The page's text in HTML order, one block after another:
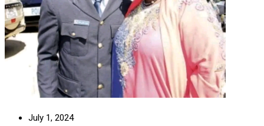
July 1, 2024